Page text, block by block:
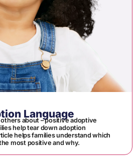
Language
about – positive adoptive
help tear down adoption
helps families understand which
most positive and why.